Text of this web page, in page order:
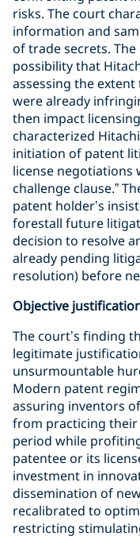
risks. The court
information and
of trade secrets.
possibility that
assessing the
were already
then impact
characterized
initiation of patent
license negotiations
challenge clause.”
patent holder’s
forestall future
decision to resolve
already pending
resolution) before
Objective
The court’s finding
legitimate
unsurmountable
Modern patent
assuring inventors
from practicing
period while
patentee or its
investment in
dissemination of
recalibrated to
restricting